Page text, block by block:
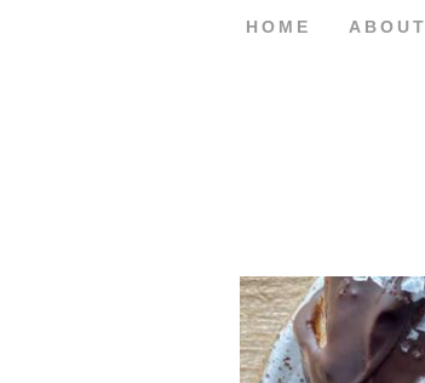
HOME ABOUT